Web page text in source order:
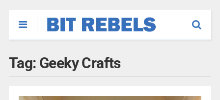
Tag: Geeky Crafts